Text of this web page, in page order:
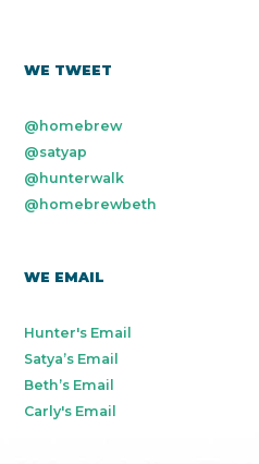
WE TWEET
@homebrew
@satyap
@hunterwalk
@homebrewbeth
WE EMAIL
Hunter's Email
Satya’s Email
Beth’s Email
Carly's Email